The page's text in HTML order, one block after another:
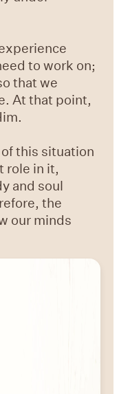
to work on;
that we
At that point,
this situation
role in it,
and soul
the
our minds